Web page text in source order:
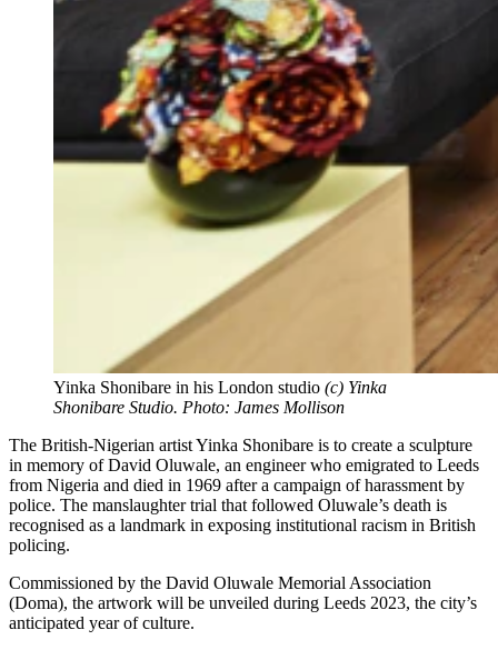
Yinka Shonibare in his London studio (c) Yinka
Shonibare Studio. Photo: James Mollison
The British-Nigerian artist Yinka Shonibare is to create a sculpture
in memory of David Oluwale, an engineer who emigrated to Leeds
from Nigeria and died in 1969 after a campaign of harassment by
police. The manslaughter trial that followed Oluwale’s death is
recognised as a landmark in exposing institutional racism in British
policing.
Commissioned by the David Oluwale Memorial Association
(Doma), the artwork will be unveiled during Leeds 2023, the city’s
anticipated year of culture.